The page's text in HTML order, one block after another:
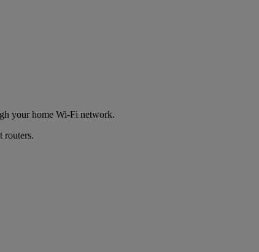
your home Wi-Fi network.
routers.